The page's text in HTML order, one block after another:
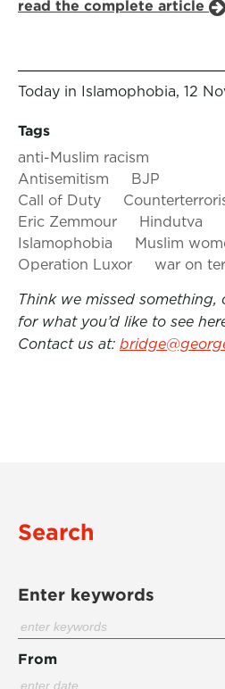
read the complete article
Today in Islamophobia, 12
Tags
anti-Muslim racism
Antisemitism
BJP
Call of Duty
Eric Zemmour
Hindutva
Islamophobia
Muslim
Operation Luxor
war on
Think we missed something,
for what you’d like to see
Contact us at:
Search
Enter keywords
From